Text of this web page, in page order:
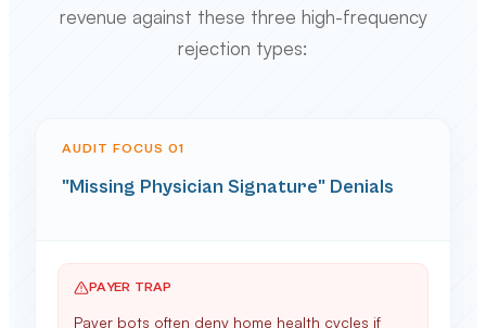
revenue against these three high-frequency
rejection types:
AUDIT FOCUS 01
"Missing Physician Signature" Denials
PAYER TRAP
Payer bots often deny home health cycles if